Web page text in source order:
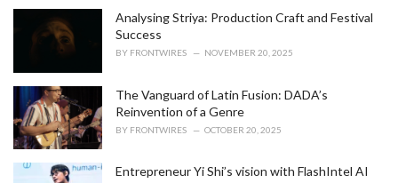
Analysing Striya: Production Craft and Festival
Success
BY FRONTWIRES NOVEMBER 20, 2025
The Vanguard of Latin Fusion: DADA’s
Reinvention of a Genre
BY FRONTWIRES OCTOBER 20, 2025
Entrepreneur Yi Shi’s vision with FlashIntel AI